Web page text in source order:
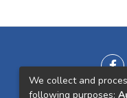
We collect and
following purposes: